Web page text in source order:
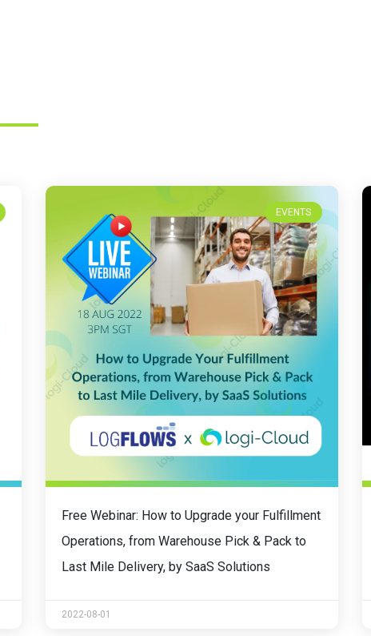
EVENTS
Free Webinar: How to Upgrade your Fulfillment
Operations, from Warehouse Pick & Pack to
Last Mile Delivery, by SaaS Solutions
2022-08-01